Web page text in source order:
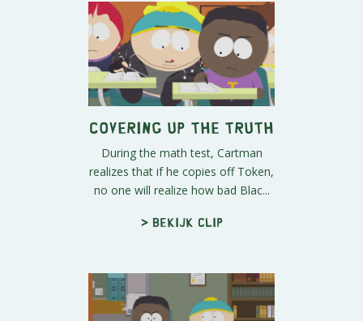
Covering Up the Truth
During the math test, Cartman
realizes that if he copies off Token,
no one will realize how bad Blac...
> Bekijk clip